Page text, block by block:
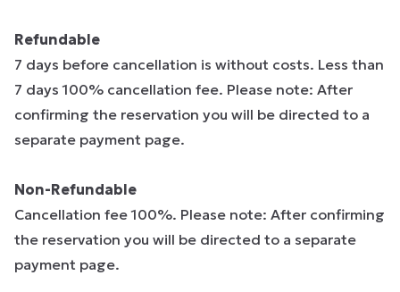
Refundable
7 days before cancellation is without costs. Less than
7 days 100% cancellation fee. Please note: After
confirming the reservation you will be directed to a
separate payment page.
Non-Refundable
Cancellation fee 100%. Please note: After confirming
the reservation you will be directed to a separate
payment page.